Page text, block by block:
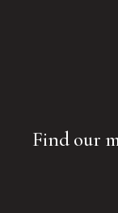
Find our